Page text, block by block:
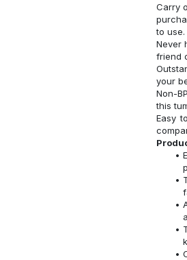
Carry
to use.
Never
friend
your
Non-
this
Easy